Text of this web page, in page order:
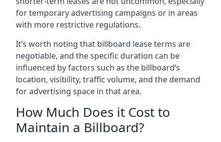
for temporary advertising campaigns or in areas
with more restrictive regulations.
It’s worth noting that billboard lease terms are
negotiable, and the specific duration can be
influenced by factors such as the billboard’s
location, visibility, traffic volume, and the demand
for advertising space in that area.
How Much Does it Cost to
Maintain a Billboard?